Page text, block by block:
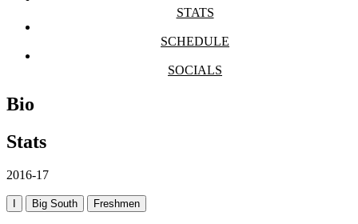
STATS
SCHEDULE
SOCIALS
Bio
Stats
2016-17
Big South Freshmen